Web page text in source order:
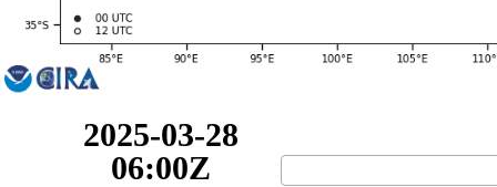
2025-03-28
18:00Z